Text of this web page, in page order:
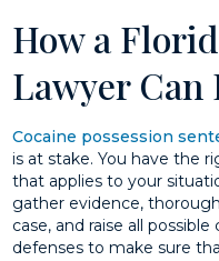
How a
Lawyer Can
Cocaine possession
is at stake. You have the
that applies to your
gather evidence,
case, and raise all
defenses to make sure